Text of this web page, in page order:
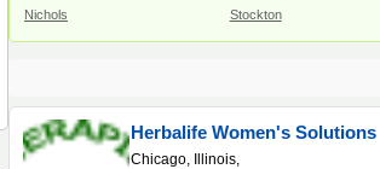
Nichols
Stockton
Herbalife Women's Solutions
Chicago, Illinois,